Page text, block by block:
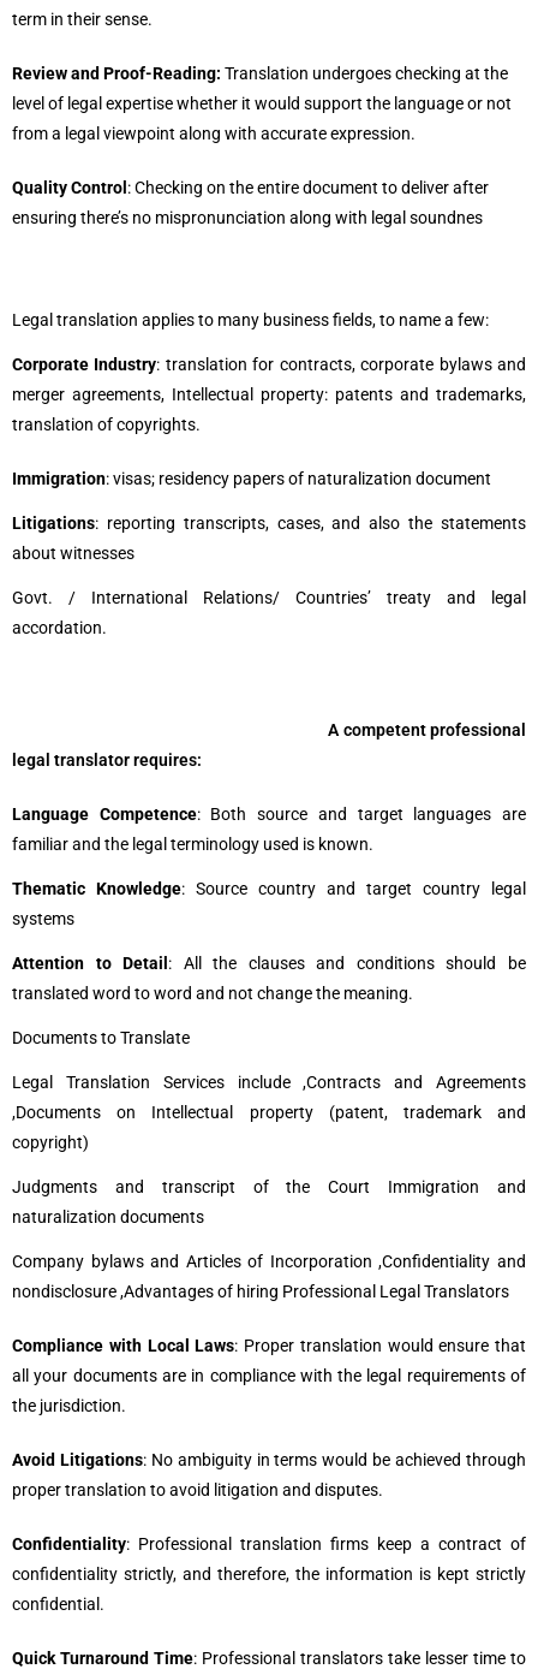
term in their sense.
Review and Proof-Reading: Translation undergoes checking at the
level of legal expertise whether it would support the language or not
from a legal viewpoint along with accurate expression.
Quality Control : Checking on the entire document to deliver after
ensuring there’s no mispronunciation along with legal soundnes
Legal translation applies to many business fields, to name a few:
Corporate Industry: translation for contracts, corporate bylaws and
merger agreements, Intellectual property: patents and trademarks,
translation of copyrights.
Immigration: visas; residency papers of naturalization document
Litigations: reporting transcripts, cases, and also the statements
about witnesses
Govt. / International Relations/ Countries’ treaty and legal
accordation.
A competent professional
legal translator requires:
Language Competence: Both source and target languages are
familiar and the legal terminology used is known.
Thematic Knowledge: Source country and target country legal
systems
Attention to Detail : All the clauses and conditions should be
translated word to word and not change the meaning.
Documents to Translate
Legal Translation Services include ,Contracts and Agreements
,Documents on Intellectual property (patent, trademark and
copyright)
Judgments and transcript of the Court Immigration and
naturalization documents
Company bylaws and Articles of Incorporation ,Confidentiality and
nondisclosure ,Advantages of hiring Professional Legal Translators
Compliance with Local Laws: Proper translation would ensure that
all your documents are in compliance with the legal requirements of
the jurisdiction.
Avoid Litigations: No ambiguity in terms would be achieved through
proper translation to avoid litigation and disputes.
Confidentiality: Professional translation firms keep a contract of
confidentiality strictly, and therefore, the information is kept strictly
confidential.
Quick Turnaround Time: Professional translators take lesser time to